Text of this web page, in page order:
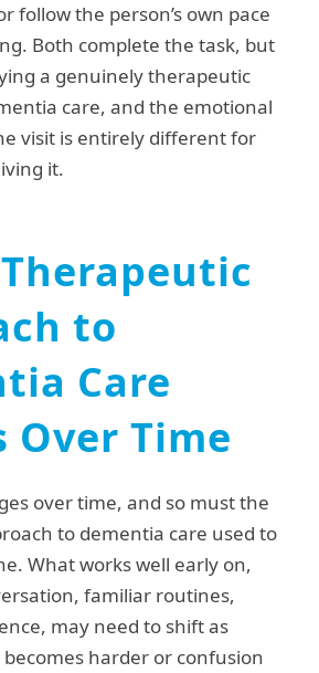
follow the person’s own pace
Both complete the task, but
a genuinely therapeutic
care, and the emotional
visit is entirely different for
it.
to
Care
Over Time
over time, and so must the
to dementia care used to
What works well early on,
familiar routines,
may need to shift as
harder or confusion